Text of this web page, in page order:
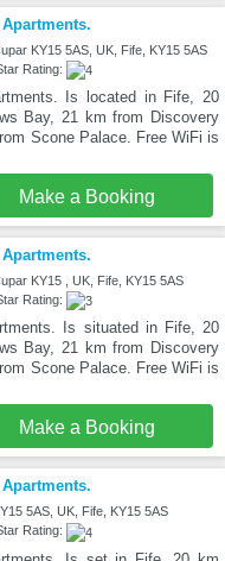
KY15 5AS, UK, Fife, KY15 5AS
Rating:
Is located in Fife, 20
Bay, 21 km from Discovery
Scone Palace. Free WiFi is
Make a Booking
KY15 , UK, Fife, KY15 5AS
Rating:
Is situated in Fife, 20
Bay, 21 km from Discovery
Scone Palace. Free WiFi is
Make a Booking
5AS, UK, Fife, KY15 5AS
Rating: